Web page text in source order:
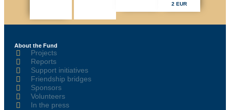
2 EUR
About the Fund
Projects
Reports
Support initiatives
Friendship bridges
Sponsors
Volunteers
In the press